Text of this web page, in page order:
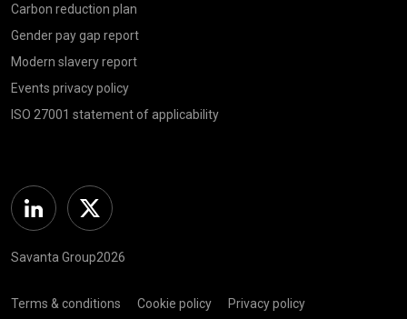
Carbon reduction plan
Gender pay gap report
Modern slavery report
Events privacy policy
ISO 27001 statement of applicability
Linkedin Twitter
Savanta Group2026
Terms & conditions Cookie policy Privacy policy